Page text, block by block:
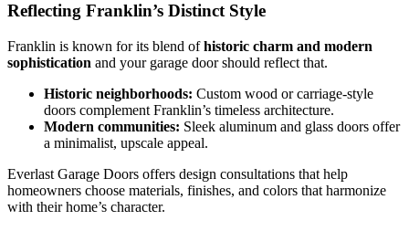
Reflecting Franklin’s Distinct Style
Franklin is known for its blend ofhistoric charm and modern
sophistication and your garage door should reflect that.
Historic neighborhoods: Custom wood or carriage-style
doors complement Franklin’s timeless architecture.
Modern communities: Sleek aluminum and glass doors offer
a minimalist, upscale appeal.
Everlast Garage Doors offers design consultations that help
homeowners choose materials, finishes, and colors that harmonize
with their home’s character.